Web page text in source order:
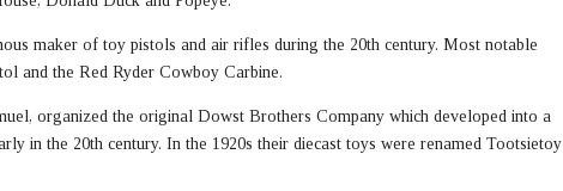
maker of toy pistols and air rifles during the 20th century. Most notable
and the Red Ryder Cowboy Carbine.
organized the original Dowst Brothers Company which developed into a
in the 20th century. In the 1920s their diecast toys were renamed Tootsietoy